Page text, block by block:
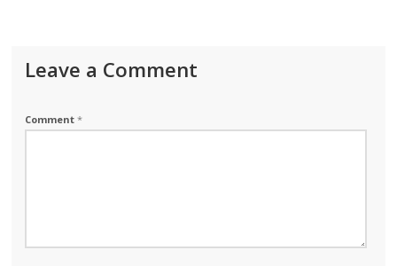
Leave a Comment
Comment*